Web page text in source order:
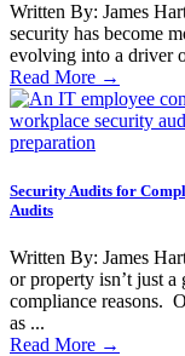
Written By: James
security has become
evolving into a driver
Read More →
Security Audits for
Audits
Written By: James
or property isn’t just a
compliance reasons.
as ...
Read More →